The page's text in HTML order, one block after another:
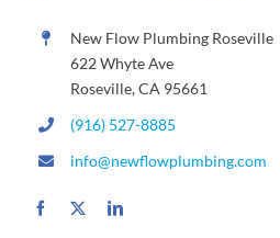
New Flow Plumbing Roseville
622 Whyte Ave
Roseville, CA 95661
(916) 527-8885
info@newflowplumbing.com